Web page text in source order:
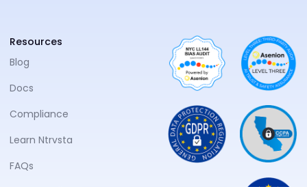
Resources
Blog
Docs
Compliance
Learn Ntrvsta
FAQs